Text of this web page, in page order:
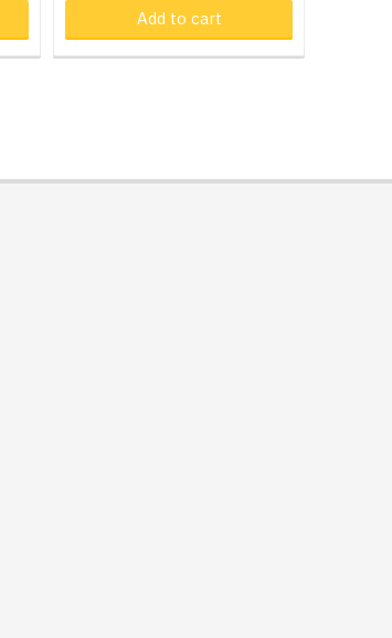
Product in cart
Add to cart